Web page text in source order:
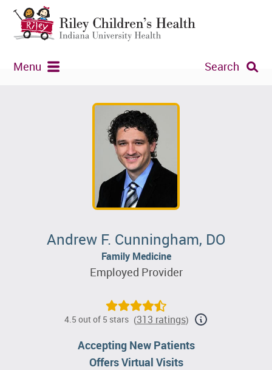
Menu Search
Andrew F. Cunningham, DO
Family Medicine
Employed Provider
4.5 out of 5 stars (313 ratings)
Accepting New Patients
Offers Virtual Visits